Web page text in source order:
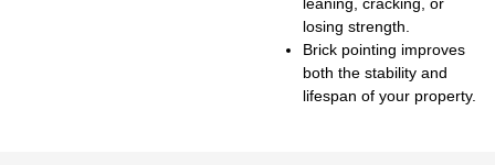
losing strength.
Brick pointing improves
both the stability and
lifespan of your property.